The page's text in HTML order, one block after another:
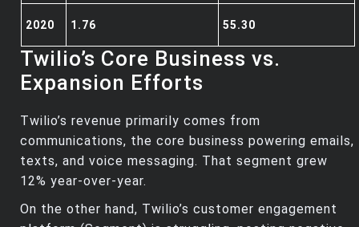
2020 1.76 55.30
Twilio’s Core Business vs.
Expansion Efforts
Twilio’s revenue primarily comes from
communications, the core business powering emails,
texts, and voice messaging. That segment grew
12% year-over-year.
On the other hand, Twilio’s customer engagement